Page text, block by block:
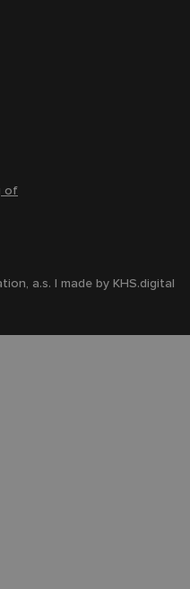
of
a.s. | made byKHS.digital